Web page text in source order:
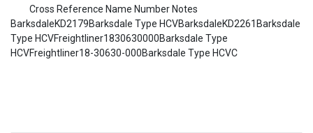
Cross Reference Name Number Notes
BarksdaleKD2179Barksdale Type HCVBarksdaleKD2261Barksdale
Type HCVFreightliner1830630000Barksdale Type
HCVFreightliner18-30630-000Barksdale Type HCVC